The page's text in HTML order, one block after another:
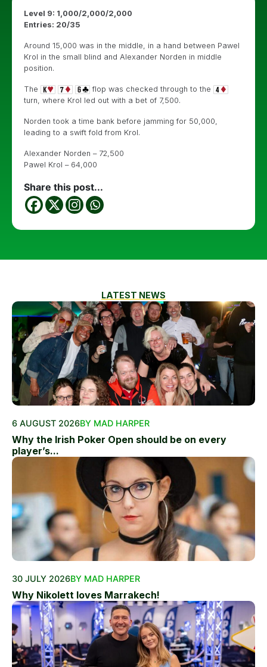
Level 9: 1,000/2,000/2,000
Entries: 20/35
Around 15,000 was in the middle, in a hand between Pawel
Krol in the small blind and Alexander Norden in middle
position.
The
flop was checked through to the
turn, where Krol led out with a bet of 7,500.
Norden took a time bank before jamming for 50,000,
leading to a swift fold from Krol.
Alexander Norden – 72,500
Pawel Krol – 64,000
Share this post...
LATEST NEWS
6 AUGUST 2026BY MAD HARPER
Why the Irish Poker Open should be on every
player’s...
30 JULY 2026BY MAD HARPER
Why Nikolett loves Marrakech!